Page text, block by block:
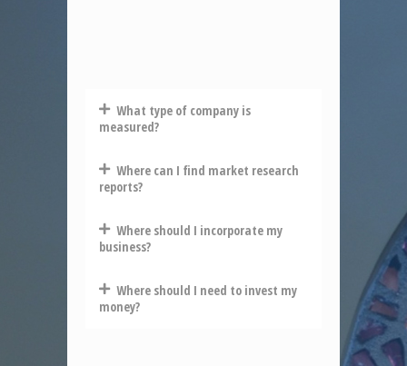
What type of company is
measured?
Where can I find market research
reports?
Where should I incorporate my
business?
Where should I need to invest my
money?